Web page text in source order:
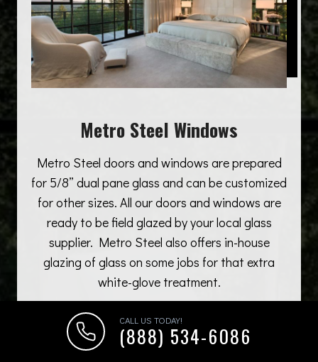
Metro Steel Windows
Metro Steel doors and windows are prepared
for 5/8” dual pane glass and can be customized
for other sizes. All our doors and windows are
ready to be field glazed by your local glass
supplier. Metro Steel also offers in-house
glazing of glass on some jobs for that extra
white-glove treatment.
CALL US TODAY!
(888) 534-6086